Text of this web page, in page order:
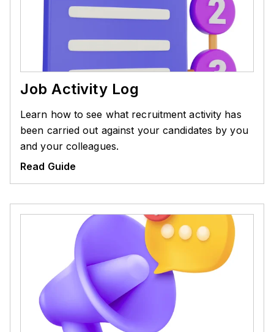
Job Activity Log
Learn how to see what recruitment activity has
been carried out against your candidates by you
and your colleagues.
Read Guide